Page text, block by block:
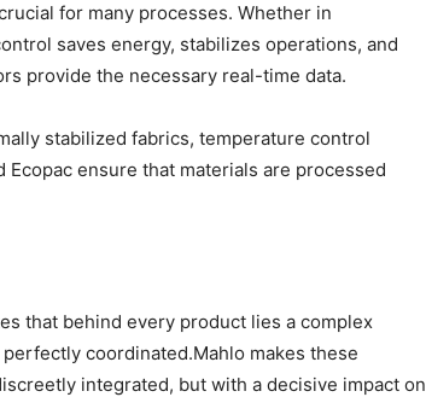
for many processes. Whether in
saves energy, stabilizes operations, and
provide the necessary real-time data.
stabilized fabrics, temperature control
ensure that materials are processed
that behind every product lies a complex
coordinated.Mahlo makes these
integrated, but with a decisive impact on